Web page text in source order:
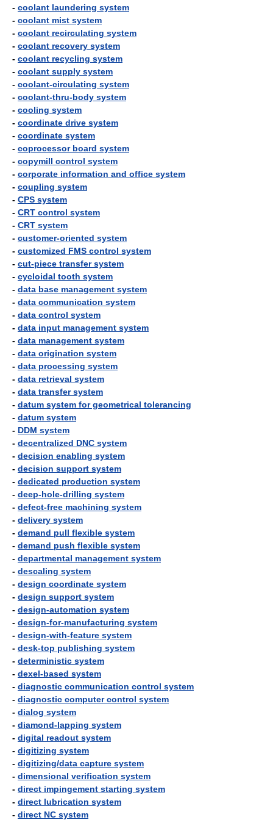
- coolant laundering system
- coolant mist system
- coolant recirculating system
- coolant recovery system
- coolant recycling system
- coolant supply system
- coolant-circulating system
- coolant-thru-body system
- cooling system
- coordinate drive system
- coordinate system
- coprocessor board system
- copymill control system
- corporate information and office system
- coupling system
- CPS system
- CRT control system
- CRT system
- customer-oriented system
- customized FMS control system
- cut-piece transfer system
- cycloidal tooth system
- data base management system
- data communication system
- data control system
- data input management system
- data management system
- data origination system
- data processing system
- data retrieval system
- data transfer system
- datum system for geometrical tolerancing
- datum system
- DDM system
- decentralized DNC system
- decision enabling system
- decision support system
- dedicated production system
- deep-hole-drilling system
- defect-free machining system
- delivery system
- demand pull flexible system
- demand push flexible system
- departmental management system
- descaling system
- design coordinate system
- design support system
- design-automation system
- design-for-manufacturing system
- design-with-feature system
- desk-top publishing system
- deterministic system
- dexel-based system
- diagnostic communication control system
- diagnostic computer control system
- dialog system
- diamond-lapping system
- digital readout system
- digitizing system
- digitizing/data capture system
- dimensional verification system
- direct impingement starting system
- direct lubrication system
- direct NC system